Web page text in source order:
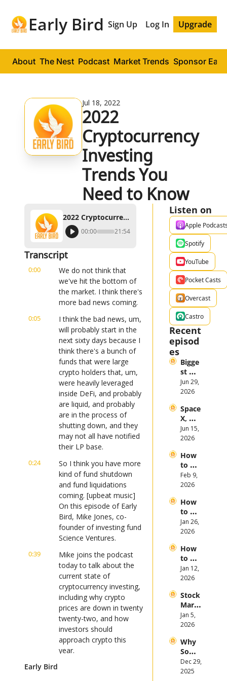
Early Bird Sign Up Log In Upgrade
About The Nest Podcast Market Trends Sponsor
Jul 18, 2022
2022
Cryptocurrency
Investing
Trends You
Need to Know
2022 Cryptocurrency Investing Trends You Need to Know
00:00 21:54
Transcript
0:00
We do not think that
we've hit the bottom of
the market. I think there's
more bad news coming.
0:05
I think the bad news, um,
will probably start in the
next sixty days because I
think there's a bunch of
funds that were large
crypto holders that, um,
were heavily leveraged
inside DeFi, and probably
are liquid, and probably
are in the process of
shutting down, and they
may not all have notified
their LP base.
0:24
So I think you have more
kind of fund shutdown
and fund liquidations
coming. [upbeat music]
On this episode of Early
Bird, Mike Jones, co-
founder of investing fund
Science Ventures.
0:39
Mike joins the podcast
today to talk about the
current state of
cryptocurrency investing,
including why crypto
prices are down in twenty
twenty-two, and how
investors should
approach crypto this
year.
0:51
Early Bird
Listen on
Apple
Spotify
YouTube
Pocket Casts
Overcast
Castro
Recent
episod
es
Bigge
st
Stock
Mark
Them
es in
the
First
of
2026
Jun 29,
2026
Space
X,
Anthr
opic,
Open
AI
Mega
IPOs
Jun 15,
2026
How
to
Invest
in
in
2026
Feb 9,
2026
How
to
Invest
in
n and
Crypt
ocurr
ency
2026
Jan 26,
2026
How
to
Invest
in
Bull
or
Bear
Stock
et?
Jan 12,
2026
Stock
Mark
et
Picks
Trend
s in
2026
Jan 5,
2026
Why
Some
Stock
s
Dec 29,
2025